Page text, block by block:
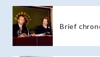
Brief